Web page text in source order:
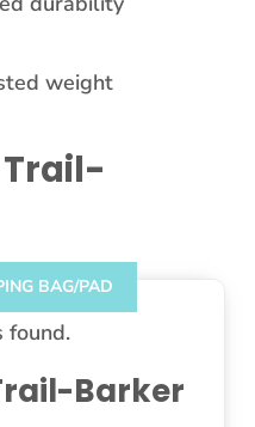
weight
Trail-
BAG/PAD
found.
Barker